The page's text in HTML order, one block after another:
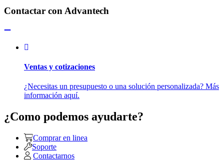
Contactar con Advantech
Ventas y cotizaciones
¿Necesitas un presupuesto o una solución personalizada? Más
información aquí.
¿Como podemos ayudarte?
Comprar en linea
Soporte
Contactarnos